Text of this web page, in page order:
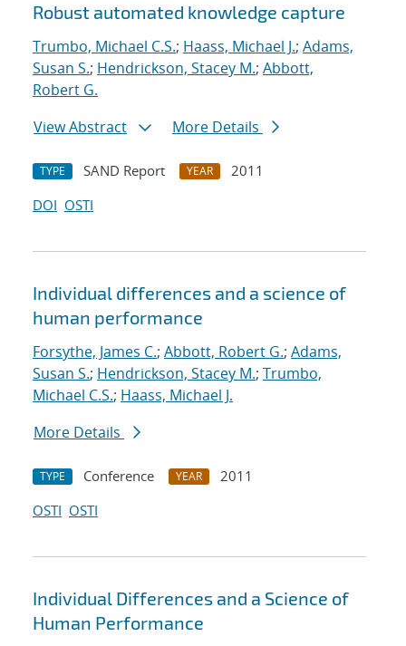
Robust automated knowledge capture
Trumbo, Michael C.S.; Haass, Michael J.; Adams,
Susan S.; Hendrickson, Stacey M.; Abbott,
Robert G.
View Abstract
More Details
TYPE SAND Report YEAR
2011
DOI OSTI
Individual differences and a science of
human performance
Forsythe, James C.; Abbott, Robert G.; Adams,
Susan S.; Hendrickson, Stacey M.; Trumbo,
Michael C.S.; Haass, Michael J.
More Details
TYPE Conference YEAR
2011
OSTI OSTI
Individual Differences and a Science of
Human Performance